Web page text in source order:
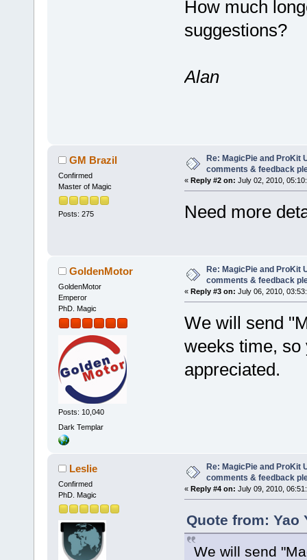
How much
suggestions?
Alan
GM Brazil
Confirmed
Master of Magic
Posts: 275
Re: MagicPie and ProKit
comments & feedback
« Reply #2 on: July 02, 2010,
Need more
GoldenMotor
GoldenMotor
Emperor
PhD. Magic
Posts: 10,040
Dark Templar
Re: MagicPie and ProKit
comments & feedback
« Reply #3 on: July 06, 2010,
We will send
weeks time, so
appreciated.
Leslie
Confirmed
PhD. Magic
Re: MagicPie and ProKit
comments & feedback
« Reply #4 on: July 09, 2010,
Quote from: Yao
We will send